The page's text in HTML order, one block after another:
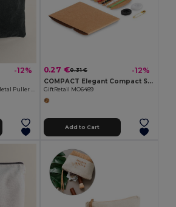
-12%
Velvet Toilet with Golden Metal Puller CARPET
0.27 €0.31 € -12%
COMPACT Elegant Compact Sewing Kit with Carry Case
GiftRetail MO6489
Add to Cart